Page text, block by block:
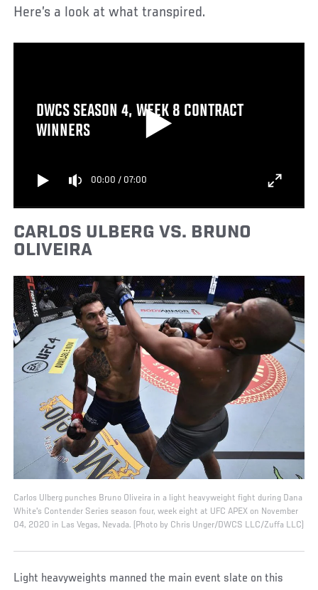
Here’s a look at what transpired.
DWCS SEASON 4, WEEK 8 CONTRACT
WINNERS
00:00 / 07:00
CARLOS ULBERG VS. BRUNO
OLIVEIRA
Carlos Ulberg punches Bruno Oliveira in a light heavyweight fight during Dana
White's Contender Series season four, week eight at UFC APEX on November
04, 2020 in Las Vegas, Nevada. (Photo by Chris Unger/DWCS LLC/Zuffa LLC)
Light heavyweights manned the main event slate on this